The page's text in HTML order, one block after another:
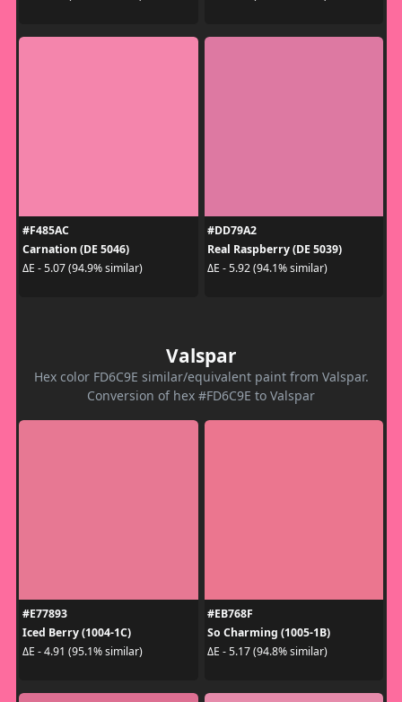
#F485AC
Carnation (DE 5046)
ΔE - 5.07 (94.9% similar)
#DD79A2
Real Raspberry (DE 5039)
ΔE - 5.92 (94.1% similar)
Valspar
Hex color FD6C9E similar/equivalent paint from Valspar.
Conversion of hex #FD6C9E to Valspar
#E77893
Iced Berry (1004-1C)
ΔE - 4.91 (95.1% similar)
#EB768F
So Charming (1005-1B)
ΔE - 5.17 (94.8% similar)